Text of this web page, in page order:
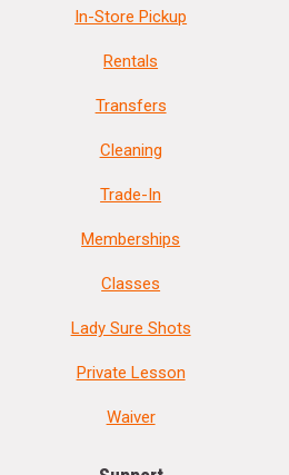
In-Store Pickup
Rentals
Transfers
Cleaning
Trade-In
Memberships
Classes
Lady Sure Shots
Private Lesson
Waiver